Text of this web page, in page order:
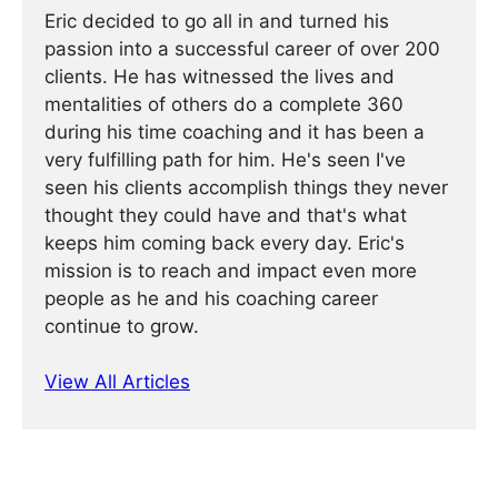
Eric decided to go all in and turned his
passion into a successful career of over 200
clients. He has witnessed the lives and
mentalities of others do a complete 360
during his time coaching and it has been a
very fulfilling path for him. He's seen I've
seen his clients accomplish things they never
thought they could have and that's what
keeps him coming back every day. Eric's
mission is to reach and impact even more
people as he and his coaching career
continue to grow.
View All Articles